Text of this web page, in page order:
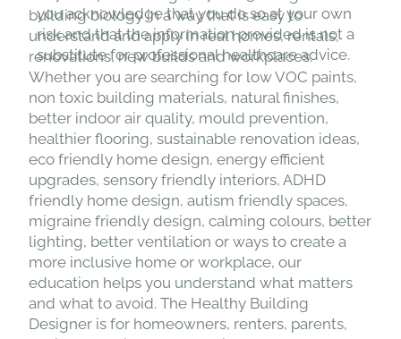
you acknowledge that you do so at your own
risk and that the information provided is not a
substitute for professional healthcare advice.
building biology in a way that is easy to
understand and apply in real homes, rentals,
renovations, new builds and workplaces.
Whether you are searching for low VOC paints,
non toxic building materials, natural finishes,
better indoor air quality, mould prevention,
healthier flooring, sustainable renovation ideas,
eco friendly home design, energy efficient
upgrades, sensory friendly interiors, ADHD
friendly home design, autism friendly spaces,
migraine friendly design, calming colours, better
lighting, better ventilation or ways to create a
more inclusive home or workplace, our
education helps you understand what matters
and what to avoid. The Healthy Building
Designer is for homeowners, renters, parents,